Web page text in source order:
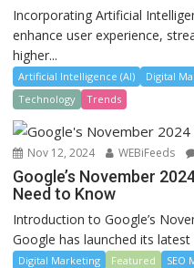
Incorporating Artificial
enhance user experience,
higher...
Artificial Intelligence (AI) Digital
Technology
Trends
Nov 12, 2024 WEBiFeeds
Google’s November
Need to Know
Introduction to Google’s
Google has launched its
Digital Marketing Featured SEO